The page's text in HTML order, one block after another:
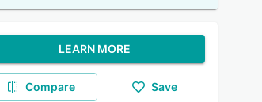
LEARN MORE
Compare Save